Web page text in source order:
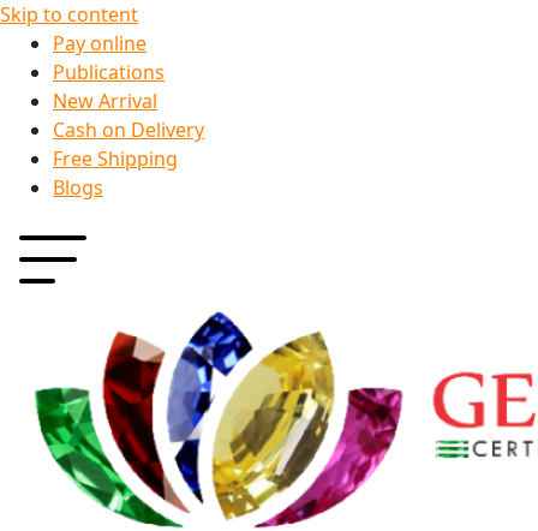
Skip to content
Pay online
Publications
New Arrival
Cash on Delivery
Free Shipping
Blogs